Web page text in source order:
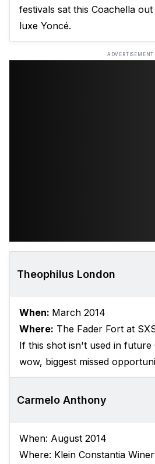
festivals sat this Coachella
luxe Yoncé.
ADVERTISEMENT
Theophilus London
When: March 2014
Where: The Fader Fort at
​If this shot isn't used in future
wow, biggest missed
Carmelo Anthony
When: August 2014
Where: Klein Constantia